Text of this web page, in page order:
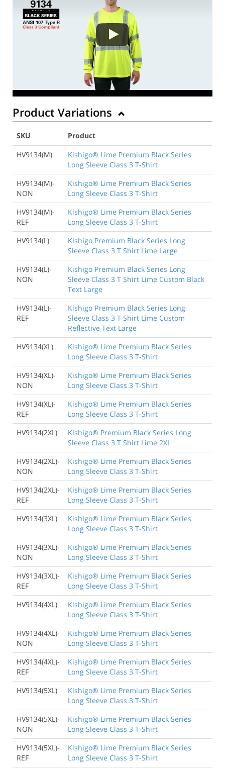
Product Variations
SKU
Product
HV9134(M)
Kishigo® Lime Premium Black Series
Long Sleeve Class 3 T-Shirt
HV9134(M)-
NON
Kishigo® Lime Premium Black Series
Long Sleeve Class 3 T-Shirt
HV9134(M)-
REF
Kishigo® Lime Premium Black Series
Long Sleeve Class 3 T-Shirt
HV9134(L)
Kishigo Premium Black Series Long
Sleeve Class 3 T Shirt Lime Large
HV9134(L)-
NON
Kishigo Premium Black Series Long
Sleeve Class 3 T Shirt Lime Custom Black
Text Large
HV9134(L)-
REF
Kishigo Premium Black Series Long
Sleeve Class 3 T Shirt Lime Custom
Reflective Text Large
HV9134(XL)
Kishigo® Lime Premium Black Series
Long Sleeve Class 3 T-Shirt
HV9134(XL)-
NON
Kishigo® Lime Premium Black Series
Long Sleeve Class 3 T-Shirt
HV9134(XL)-
REF
Kishigo® Lime Premium Black Series
Long Sleeve Class 3 T-Shirt
HV9134(2XL)
Kishigo® Premium Black Series Long
Sleeve Class 3 T Shirt Lime 2XL
HV9134(2XL)-
NON
Kishigo® Lime Premium Black Series
Long Sleeve Class 3 T-Shirt
HV9134(2XL)-
REF
Kishigo® Lime Premium Black Series
Long Sleeve Class 3 T-Shirt
HV9134(3XL)
Kishigo® Lime Premium Black Series
Long Sleeve Class 3 T-Shirt
HV9134(3XL)-
NON
Kishigo® Lime Premium Black Series
Long Sleeve Class 3 T-Shirt
HV9134(3XL)-
REF
Kishigo® Lime Premium Black Series
Long Sleeve Class 3 T-Shirt
HV9134(4XL)
Kishigo® Lime Premium Black Series
Long Sleeve Class 3 T-Shirt
HV9134(4XL)-
NON
Kishigo® Lime Premium Black Series
Long Sleeve Class 3 T-Shirt
HV9134(4XL)-
REF
Kishigo® Lime Premium Black Series
Long Sleeve Class 3 T-Shirt
HV9134(5XL)
Kishigo® Lime Premium Black Series
Long Sleeve Class 3 T-Shirt
HV9134(5XL)-
NON
Kishigo® Lime Premium Black Series
Long Sleeve Class 3 T-Shirt
HV9134(5XL)-
REF
Kishigo® Lime Premium Black Series
Long Sleeve Class 3 T-Shirt